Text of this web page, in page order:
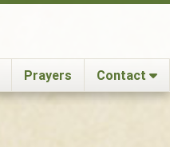
Prayers Contact